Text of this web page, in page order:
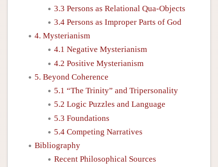
3.3 Persons as Relational Qua-Objects
3.4 Persons as Improper Parts of God
4. Mysterianism
4.1 Negative Mysterianism
4.2 Positive Mysterianism
5. Beyond Coherence
5.1 “The Trinity” and Tripersonality
5.2 Logic Puzzles and Language
5.3 Foundations
5.4 Competing Narratives
Bibliography
Recent Philosophical Sources